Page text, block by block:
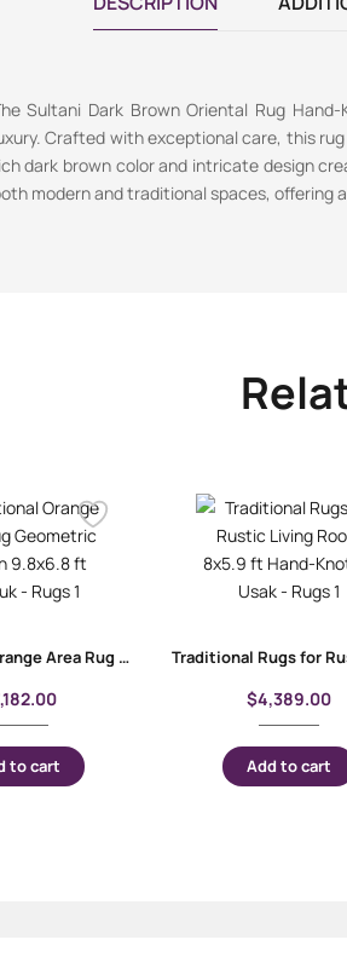
Sultani Dark Brown Oriental Rug
Crafted with exceptional care, this
dark brown color and intricate design
modern and traditional spaces, offering
Traditional Orange Area Rug Geometric Pattern 9.8×6.8 ft Memluk
to cart
$4,389.00
Add to cart